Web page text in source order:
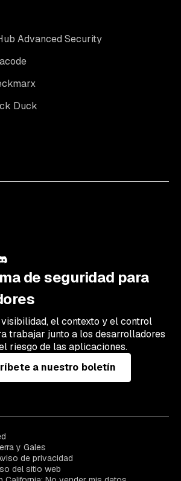
Advanced Security
Duck
de seguridad para
el contexto y el control
trabajar junto a los desarrolladores
riesgo de las aplicaciones.
a nuestro boletín
y Gales
de privacidad
del sitio web